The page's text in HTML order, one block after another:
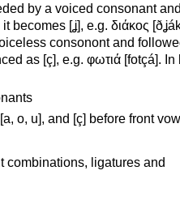
by a voiced consonant
becomes [ʝ], e.g. διάκος
consonont and
as [ç], e.g. φωτιά [fotçá]. In
o, u], and [ç] before front